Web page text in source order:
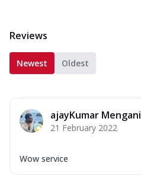
Reviews
Newest Oldest
ajayKumar Mengani
21 February 2022
Wow service